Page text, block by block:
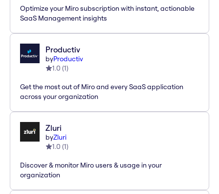
Optimize your Miro subscription with instant, actionable
SaaS Management insights
Productiv
byProductiv
1.0 (1)
Get the most out of Miro and every SaaS application
across your organization
Zluri
byZluri
1.0 (1)
Discover & monitor Miro users & usage in your
organization